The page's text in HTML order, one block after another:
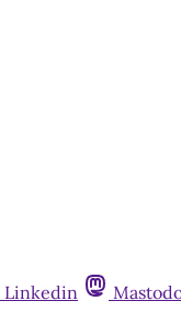
Linkedin